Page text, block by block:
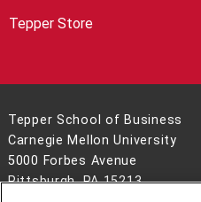
Tepper Store
Tepper School of Business
Carnegie Mellon University
5000 Forbes Avenue
Pittsburgh, PA 15213